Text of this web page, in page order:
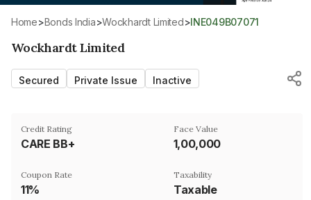
Home> Bonds India> Wockhardt Limited> INE049B07071
Wockhardt Limited
Secured Private Issue Inactive
Credit Rating
CARE BB+
Face Value
₹1,00,000
Coupon Rate
11%
Taxability
Taxable